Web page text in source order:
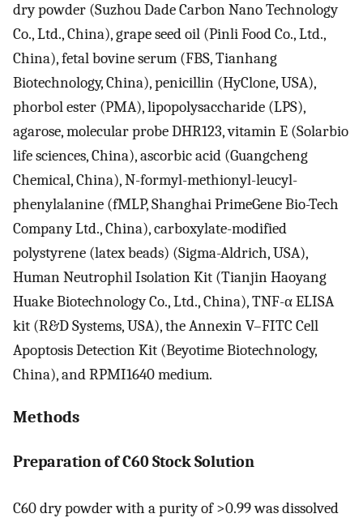
dry powder (Suzhou Dade Carbon Nano Technology
Co., Ltd., China), grape seed oil (Pinli Food Co., Ltd.,
China), fetal bovine serum (FBS, Tianhang
Biotechnology, China), penicillin (HyClone, USA),
phorbol ester (PMA), lipopolysaccharide (LPS),
agarose, molecular probe DHR123, vitamin E (Solarbio
life sciences, China), ascorbic acid (Guangcheng
Chemical, China), N-formyl-methionyl-leucyl-
phenylalanine (fMLP, Shanghai PrimeGene Bio-Tech
Company Ltd., China), carboxylate-modified
polystyrene (latex beads) (Sigma-Aldrich, USA),
Human Neutrophil Isolation Kit (Tianjin Haoyang
Huake Biotechnology Co., Ltd., China), TNF-α ELISA
kit (R&D Systems, USA), the Annexin V–FITC Cell
Apoptosis Detection Kit (Beyotime Biotechnology,
China), and RPMI1640 medium.
Methods
Preparation of C60 Stock Solution
C60 dry powder with a purity of >0.99 was dissolved